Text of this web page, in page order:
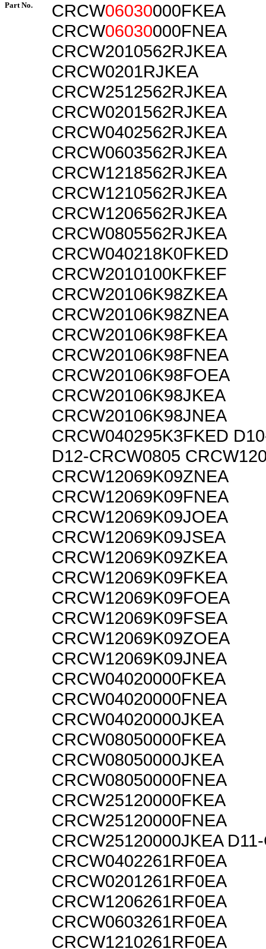
Part No. CRCW06030000FKEA
CRCW06030000FNEA
CRCW2010562RJKEA
CRCW0201RJKEA
CRCW2512562RJKEA
CRCW0201562RJKEA
CRCW0402562RJKEA
CRCW0603562RJKEA
CRCW1218562RJKEA
CRCW1210562RJKEA
CRCW1206562RJKEA
CRCW0805562RJKEA
CRCW040218K0FKED
CRCW2010100KFKEF
CRCW20106K98ZKEA
CRCW20106K98ZNEA
CRCW20106K98FKEA
CRCW20106K98FNEA
CRCW20106K98FOEA
CRCW20106K98JKEA
CRCW20106K98JNEA
CRCW040295K3FKED
D12-CRCW0805
CRCW12069K09ZNEA
CRCW12069K09FNEA
CRCW12069K09JOEA
CRCW12069K09JSEA
CRCW12069K09ZKEA
CRCW12069K09FKEA
CRCW12069K09FOEA
CRCW12069K09FSEA
CRCW12069K09ZOEA
CRCW12069K09JNEA
CRCW04020000FKEA
CRCW04020000FNEA
CRCW04020000JKEA
CRCW08050000FKEA
CRCW08050000JKEA
CRCW08050000FNEA
CRCW25120000FKEA
CRCW25120000FNEA
CRCW25120000JKEA
CRCW0402261RF0EA
CRCW0201261RF0EA
CRCW1206261RF0EA
CRCW0603261RF0EA
CRCW1210261RF0EA